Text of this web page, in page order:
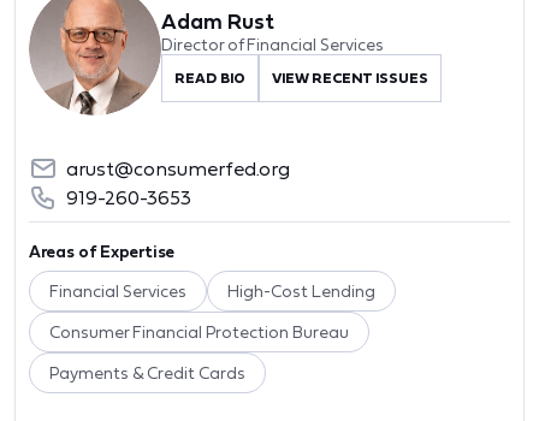
Adam Rust
Director of Financial Services
READ BIO VIEW RECENT ISSUES
arust@consumerfed.org
919-260-3653
Areas of Expertise
Financial Services High-Cost Lending
Consumer Financial Protection Bureau
Payments & Credit Cards